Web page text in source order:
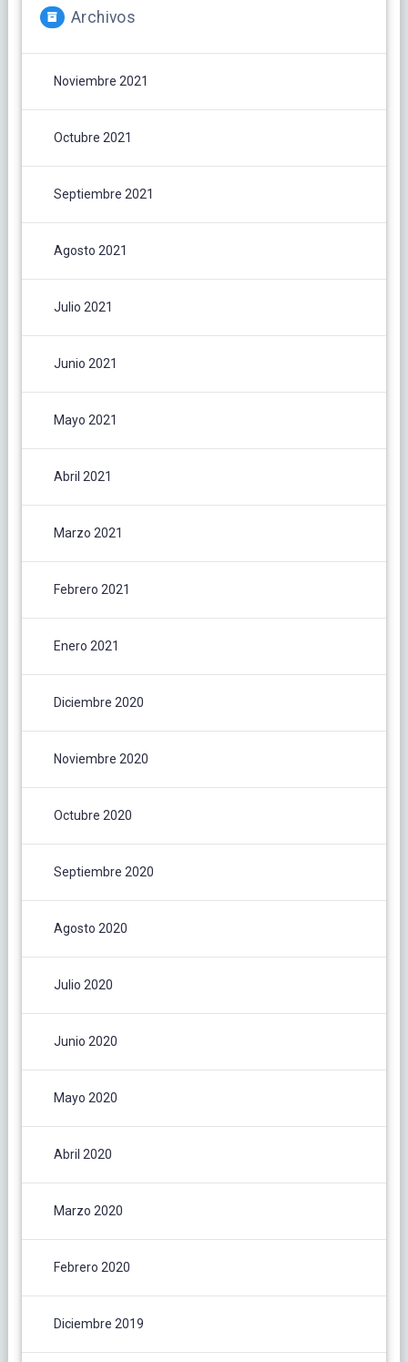
Archivos
Noviembre 2021
Octubre 2021
Septiembre 2021
Agosto 2021
Julio 2021
Junio 2021
Mayo 2021
Abril 2021
Marzo 2021
Febrero 2021
Enero 2021
Diciembre 2020
Noviembre 2020
Octubre 2020
Septiembre 2020
Agosto 2020
Julio 2020
Junio 2020
Mayo 2020
Abril 2020
Marzo 2020
Febrero 2020
Diciembre 2019